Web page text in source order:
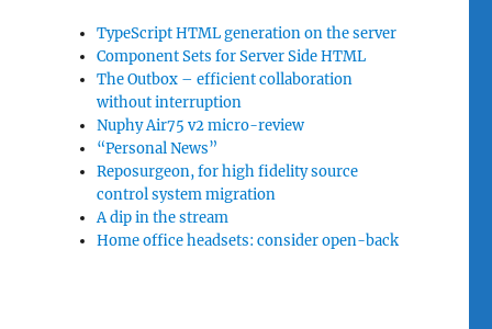
TypeScript HTML generation on the server
Component Sets for Server Side HTML
The Outbox – efficient collaboration
without interruption
Nuphy Air75 v2 micro-review
“Personal News”
Reposurgeon, for high fidelity source
control system migration
A dip in the stream
Home office headsets: consider open-back